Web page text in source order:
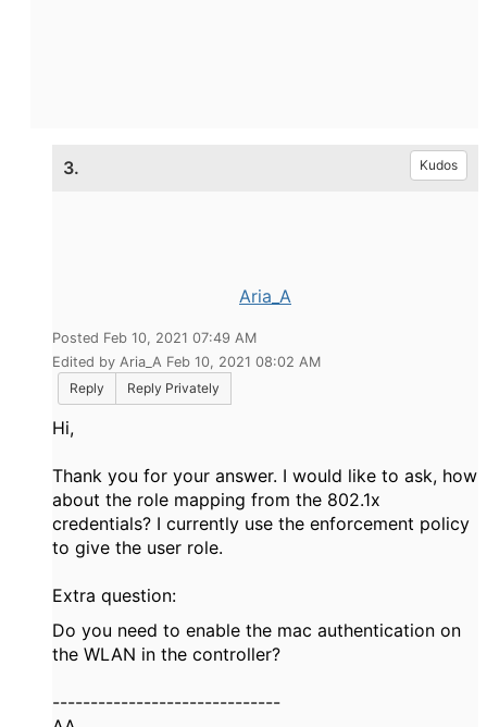
3. Kudos
Aria_A
Posted Feb 10, 2021 07:49 AM
Edited by Aria_A Feb 10, 2021 08:02 AM
Reply
Reply Privately
Hi,
Thank you for your answer. I would like to ask, how
about the role mapping from the 802.1x
credentials? I currently use the enforcement policy
to give the user role.
Extra question:
Do you need to enable the mac authentication on
the WLAN in the controller?
------------------------------